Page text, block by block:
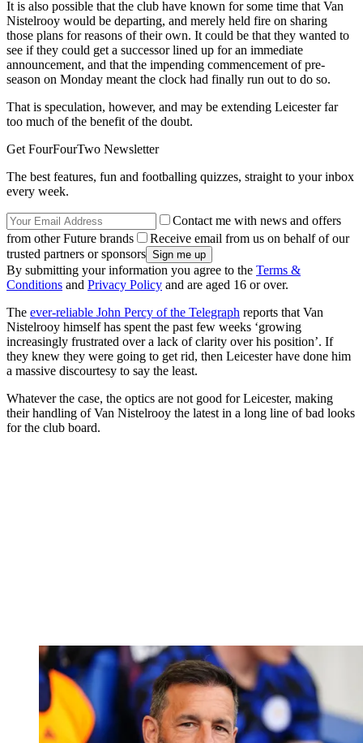
It is also possible that the club have known for some time that Van
Nistelrooy would be departing, and merely held fire on sharing
those plans for reasons of their own. It could be that they wanted to
see if they could get a successor lined up for an immediate
announcement, and that the impending commencement of pre-
season on Monday meant the clock had finally run out to do so.
That is speculation, however, and may be extending Leicester far
too much of the benefit of the doubt.
Get FourFourTwo Newsletter
The best features, fun and footballing quizzes, straight to your inbox
every week.
Contact me with news and offers
from other Future brands
Receive email from us on behalf of our
trusted partners or sponsors
By submitting your information you agree to the Terms &
Conditions and Privacy Policy and are aged 16 or over.
The ever-reliable John Percy of the Telegraph reports that Van
Nistelrooy himself has spent the past few weeks ‘growing
increasingly frustrated over a lack of clarity over his position’. If
they knew they were going to get rid, then Leicester have done him
a massive discourtesy to say the least.
Whatever the case, the optics are not good for Leicester, making
their handling of Van Nistelrooy the latest in a long line of bad looks
for the club board.